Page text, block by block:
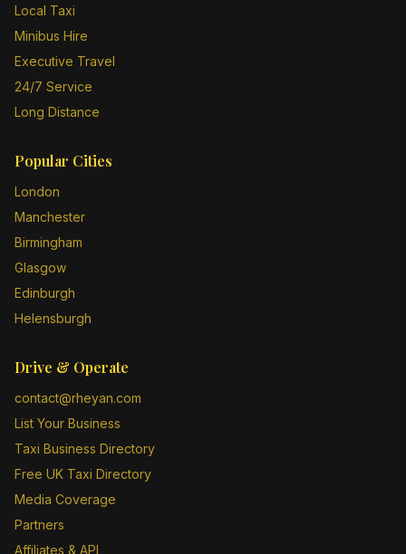
Local Taxi
Minibus Hire
Executive Travel
24/7 Service
Long Distance
Popular Cities
London
Manchester
Birmingham
Glasgow
Edinburgh
Helensburgh
Drive & Operate
contact@rheyan.com
List Your Business
Taxi Business Directory
Free UK Taxi Directory
Media Coverage
Partners
Affiliates & API